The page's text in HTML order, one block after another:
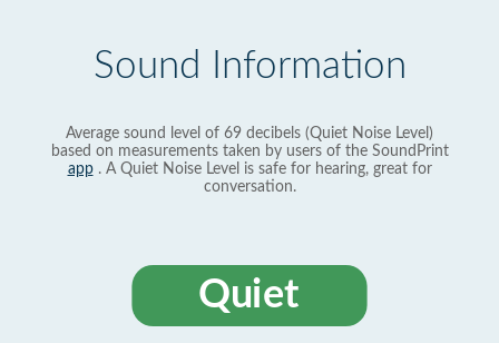
Sound Information
Average sound level of 69 decibels (Quiet Noise Level)
based on measurements taken by users of the SoundPrint
app. A Quiet Noise Level is safe for hearing, great for
conversation.
Quiet